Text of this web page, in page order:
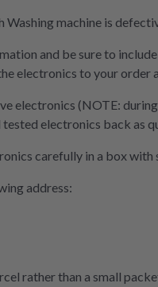
Washing machine is
and be sure to
electronics to your order
electronics (NOTE:
electronics back as
carefully in a box with
address:
rather than a small